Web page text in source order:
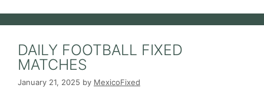
DAILY FOOTBALL FIXED
MATCHES
January 21, 2025 by MexicoFixed